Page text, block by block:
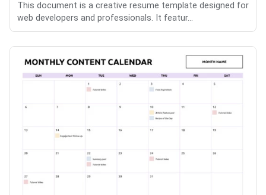
This document is a creative resume template designed for
web developers and professionals. It featur...